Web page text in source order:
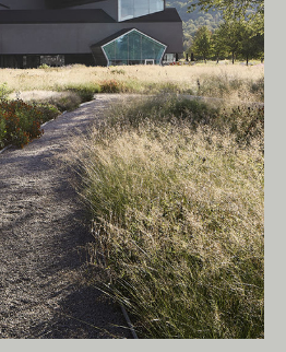
to Elders past and
present.